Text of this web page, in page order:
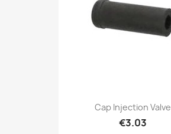
Cap Injection Valve
€3.03